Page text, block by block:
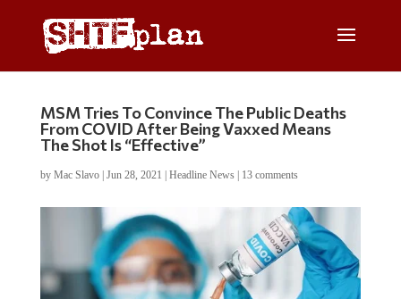
MSM Tries To Convince The Public Deaths
From COVID After Being Vaxxed Means
The Shot Is “Effective”
by Mac Slavo| Jun 28, 2021 Headline News| 13 comments